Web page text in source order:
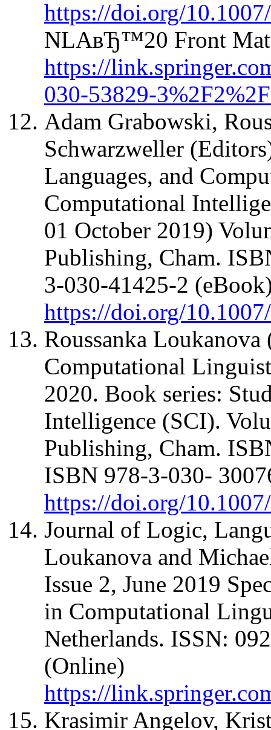
https://doi.org/
NLAвЂ™20 Front
https://
030-53829-
Adam Grabowski,
Schwarzweller
Languages, and
Computational
01 October 2019)
Publishing, Cham.
3-030-41425-2
https://doi.org/
Roussanka
Computational
2020. Book series:
Intelligence (SCI).
Publishing, Cham.
ISBN 978-3-030-
https://doi.org/
Journal of Logic,
Loukanova and
Issue 2, June 2019
in Computational
Netherlands. ISSN:
(Online)
https://
Krasimir Angelov,